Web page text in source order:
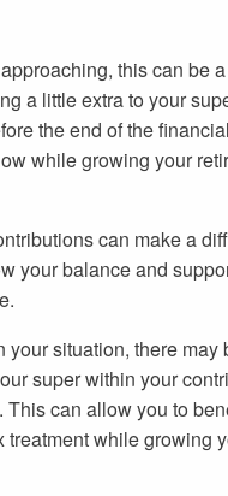
this can be
a little extra to your
the end of the
while growing your
can make a
your balance and
your situation, there may
super within your
This can allow you to
treatment while growing